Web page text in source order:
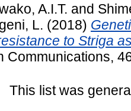
A.I.T. and
L. (2018)
to Striga
Communications,
This list was